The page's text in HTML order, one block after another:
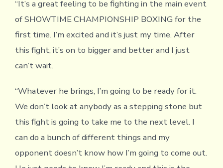
“It’s a great feeling to be fighting in the main event
of SHOWTIME CHAMPIONSHIP BOXING for the
first time. I’m excited and it’s just my time. After
this fight, it’s on to bigger and better and I just
can’t wait.
“Whatever he brings, I’m going to be ready for it.
We don’t look at anybody as a stepping stone but
this fight is going to take me to the next level. I
can do a bunch of different things and my
opponent doesn’t know how I’m going to come out.